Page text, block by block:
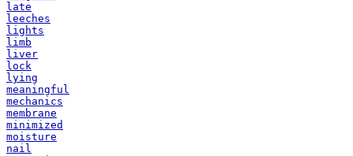
late
leeches
lights
limb
liver
lock
lying
meaningful
mechanics
membrane
minimized
moisture
nail